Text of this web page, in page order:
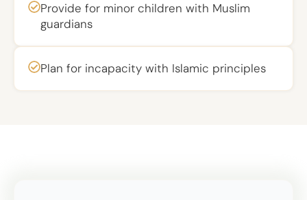
Provide for minor children with Muslim
guardians
Plan for incapacity with Islamic principles